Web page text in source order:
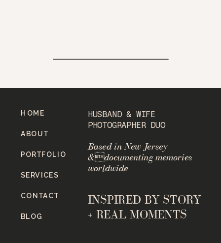
INSPIRED BY STORY
+ REAL MOMENTS
Based in New Jersey
&documenting memories
worldwide
HUSBAND & WIFE
PHOTOGRAPHER DUO
BLOG
CONTACT
SERVICES
PORTFOLIO
ABOUT
HOME